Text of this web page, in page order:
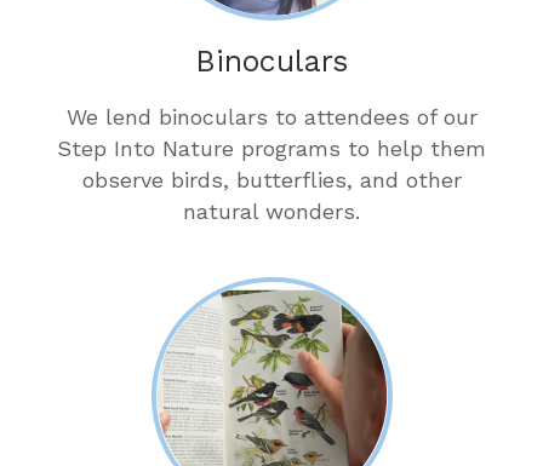
Binoculars
We lend binoculars to attendees of our
Step Into Nature programs to help them
observe birds, butterflies, and other
natural wonders.